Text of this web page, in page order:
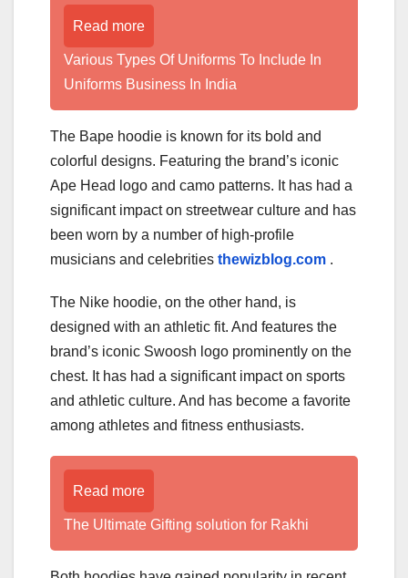
Read more
Various Types Of Uniforms To Include In
Uniforms Business In India
The Bape hoodie is known for its bold and
colorful designs. Featuring the brand’s iconic
Ape Head logo and camo patterns. It has had a
significant impact on streetwear culture and has
been worn by a number of high-profile
musicians and celebrities thewizblog.com .
The Nike hoodie, on the other hand, is
designed with an athletic fit. And features the
brand’s iconic Swoosh logo prominently on the
chest. It has had a significant impact on sports
and athletic culture. And has become a favorite
among athletes and fitness enthusiasts.
Read more
The Ultimate Gifting solution for Rakhi